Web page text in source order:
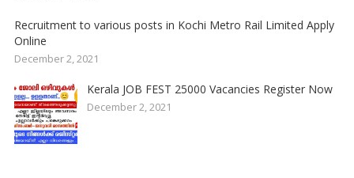
Recruitment to various posts in Kochi Metro Rail Limited Apply
Online
December 2, 2021
Kerala JOB FEST 25000 Vacancies Register Now
December 2, 2021